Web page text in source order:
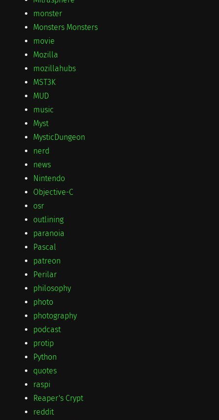
monster
Monsters Monsters
movie
Mozilla
mozillahubs
MST3K
MUD
music
Myst
MysticDungeon
nerd
news
Nintendo
Objective-C
osr
outlining
paranoia
Pascal
patreon
Perilar
philosophy
photo
photography
podcast
protip
Python
quotes
raspi
Reaper's Crypt
reddit